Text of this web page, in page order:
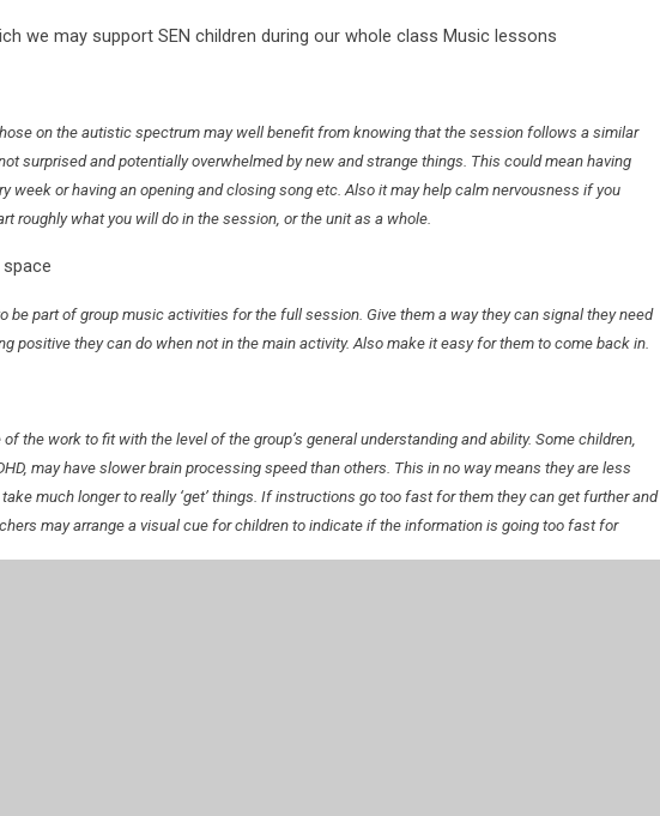
we may support SEN children during our whole class Music lessons
on the autistic spectrum may well benefit from knowing that the session follows a similar
surprised and potentially overwhelmed by new and strange things. This could mean having
week or having an opening and closing song etc. Also it may help calm nervousness if you
roughly what you will do in the session, or the unit as a whole.
be part of group music activities for the full session. Give them a way they can signal they need
positive they can do when not in the main activity. Also make it easy for them to come back in.
the work to fit with the level of the group’s general understanding and ability. Some children,
may have slower brain processing speed than others. This in no way means they are less
much longer to really ‘get’ things. If instructions go too fast for them they can get further and
may arrange a visual cue for children to indicate if the information is going too fast for